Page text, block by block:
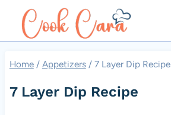
Home / Appetizers / 7 Layer Dip Recipe
7 Layer Dip Recipe